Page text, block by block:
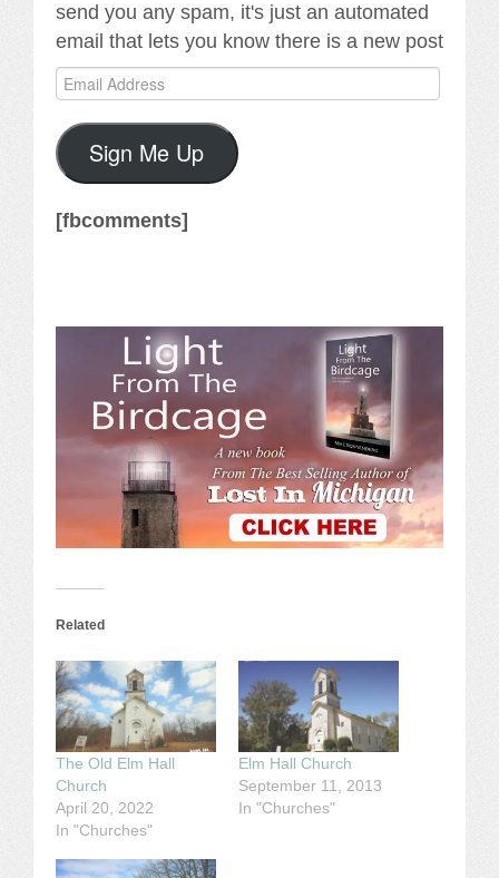
send you any spam, it's just an automated
email that lets you know there is a new post
Email
Address
Sign Me Up
[fbcomments]
Related
The Old Elm Hall
Church
April 20, 2022
In "Churches"
Elm Hall Church
September 11, 2013
In "Churches"